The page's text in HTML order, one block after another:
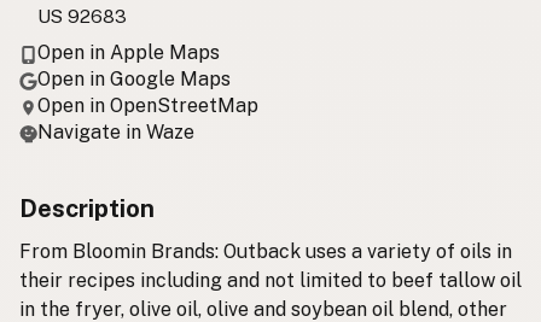
US 92683
Open in Apple Maps
Open in Google Maps
Open in OpenStreetMap
Navigate in Waze
Description
From Bloomin Brands: Outback uses a variety of oils in
their recipes including and not limited to beef tallow oil
in the fryer, olive oil, olive and soybean oil blend, other